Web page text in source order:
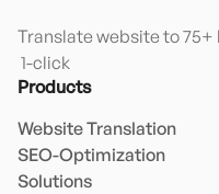
Translate website to 75+
1-click
Products
Website Translation
SEO-Optimization
Solutions